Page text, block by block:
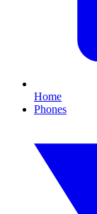
Home
Phones